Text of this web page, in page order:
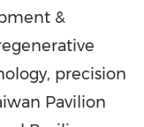
&
precision
Pavilion